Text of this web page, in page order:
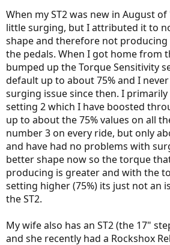
When my ST2 was new in August
little surging, but I attributed it to
shape and therefore not
the pedals. When I got home from
bumped up the Torque Sensitivity
default up to about 75% and I
surging issue since then. I
setting 2 which I have boosted
up to about the 75% values on all
number 3 on every ride, but only
and have had no problems with
better shape now so the torque
producing is greater and with the
setting higher (75%) its just not an
the ST2.
My wife also has an ST2 (the 17"
and she recently had a Rockshox